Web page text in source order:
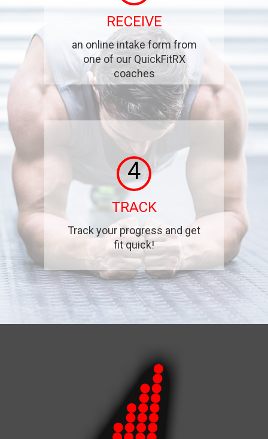
RECEIVE
an online intake form from
one of our QuickFitRX
coaches
4
TRACK
Track your progress and get
fit quick!